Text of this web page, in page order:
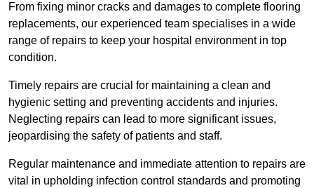
From fixing minor cracks and damages to complete flooring
replacements, our experienced team specialises in a wide
range of repairs to keep your hospital environment in top
condition.
Timely repairs are crucial for maintaining a clean and
hygienic setting and preventing accidents and injuries.
Neglecting repairs can lead to more significant issues,
jeopardising the safety of patients and staff.
Regular maintenance and immediate attention to repairs are
vital in upholding infection control standards and promoting